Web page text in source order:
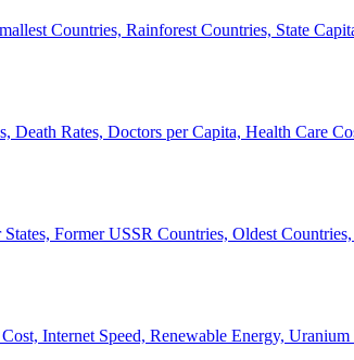
Countries, Rainforest Countries, State
Death Rates, Doctors per Capita, Health Care
Former USSR Countries, Oldest
Internet Speed, Renewable Energy, Uranium